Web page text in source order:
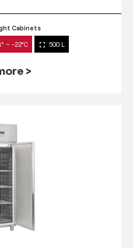
Cabinets
~ -22°C 500 L
>